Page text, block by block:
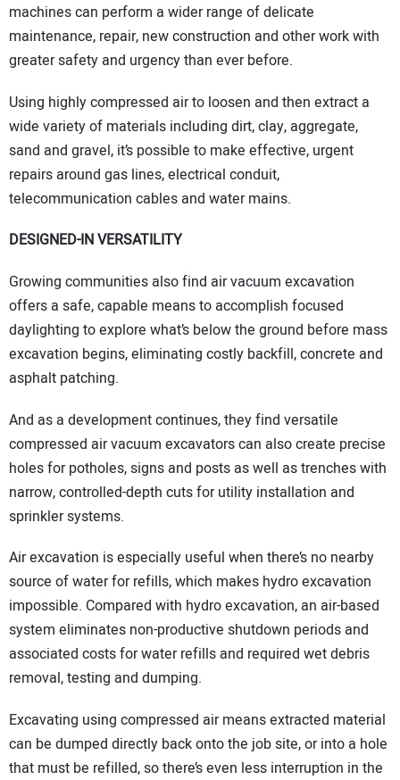
machines can perform a wider range of delicate
maintenance, repair, new construction and other work with
greater safety and urgency than ever before.
Using highly compressed air to loosen and then extract a
wide variety of materials including dirt, clay, aggregate,
sand and gravel, it’s possible to make effective, urgent
repairs around gas lines, electrical conduit,
telecommunication cables and water mains.
DESIGNED-IN VERSATILITY
Growing communities also find air vacuum excavation
offers a safe, capable means to accomplish focused
daylighting to explore what’s below the ground before mass
excavation begins, eliminating costly backfill, concrete and
asphalt patching.
And as a development continues, they find versatile
compressed air vacuum excavators can also create precise
holes for potholes, signs and posts as well as trenches with
narrow, controlled-depth cuts for utility installation and
sprinkler systems.
Air excavation is especially useful when there’s no nearby
source of water for refills, which makes hydro excavation
impossible. Compared with hydro excavation, an air-based
system eliminates non-productive shutdown periods and
associated costs for water refills and required wet debris
removal, testing and dumping.
Excavating using compressed air means extracted material
can be dumped directly back onto the job site, or into a hole
that must be refilled, so there’s even less interruption in the